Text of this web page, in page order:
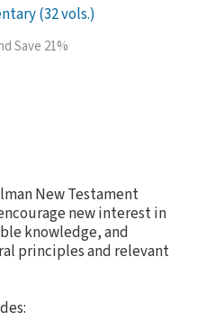
(32 vols.)
Save 21%
New Testament
new interest in
knowledge, and
principles and relevant